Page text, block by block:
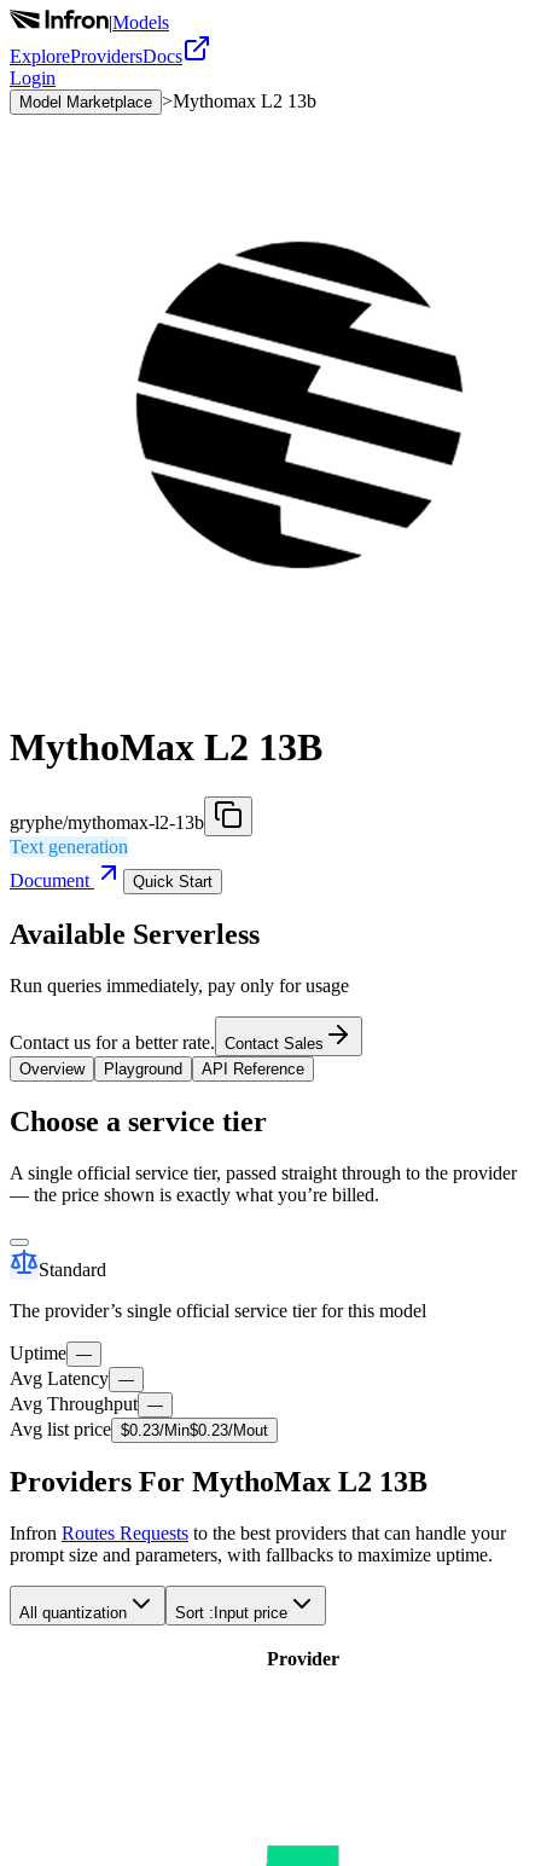
|Models
ExploreProvidersDocs
Login
Model Marketplace >Mythomax L2 13b
MythoMax L2 13B
gryphe/mythomax-l2-13b
Text generation
Document
Quick Start
Available Serverless
Run queries immediately, pay only for usage
Contact us for a better rate. Contact Sales
Overview
Playground API Reference
Choose a service tier
A single official service tier, passed straight through to the provider
— the price shown is exactly what you’re billed.
Standard
The provider’s single official service tier for this model
Uptime —
Avg Latency —
Avg Throughput —
Avg list price $0.23/Min$0.23/Mout
Providers For MythoMax L2 13B
Infron Routes Requests to the best providers that can handle your
prompt size and parameters, with fallbacks to maximize uptime.
All quantization Sort : Input price
Provider